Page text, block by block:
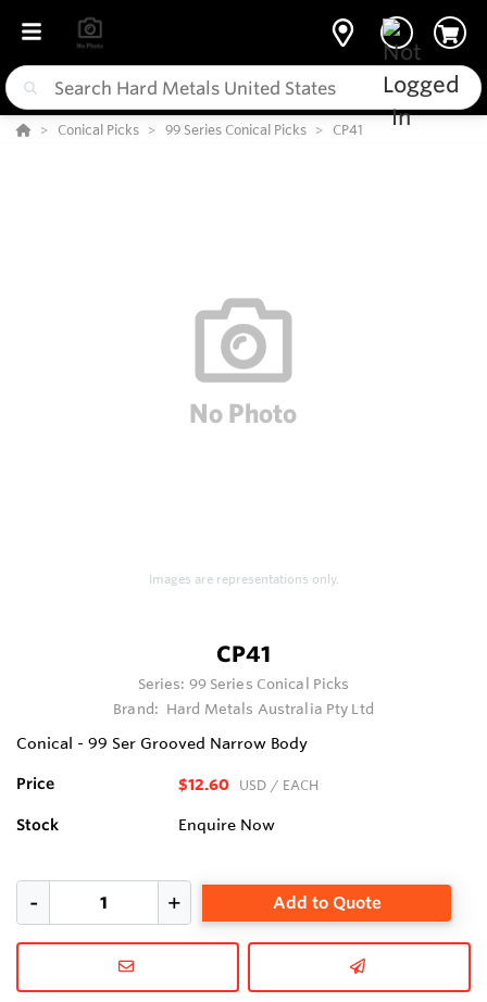
Conical Picks 99 Series Conical Picks CP41
Images are representations only.
CP41
Series: 99 Series Conical Picks
Brand: Hard Metals Australia Pty Ltd
Conical - 99 Ser Grooved Narrow Body
Price $12.60 USD / EACH
Stock Enquire Now
Add to Quote